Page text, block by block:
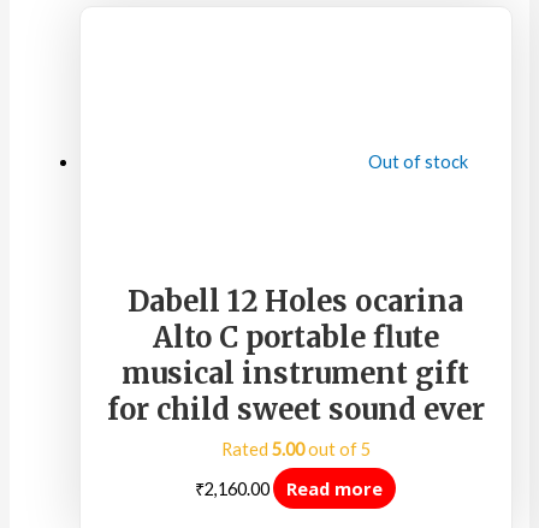
Out of stock
Dabell 12 Holes ocarina
Alto C portable flute
musical instrument gift
for child sweet sound ever
Rated 5.00out of 5
₹2,160.00 Read more